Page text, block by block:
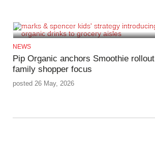
NEWS
Pip Organic anchors Smoothie rollout
family shopper focus
posted 26 May, 2026